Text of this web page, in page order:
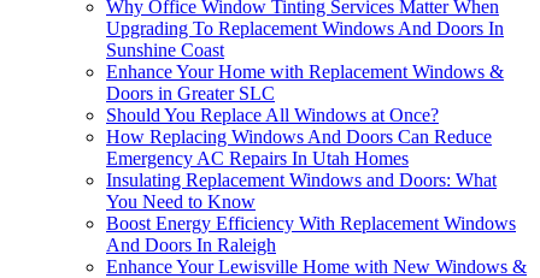
Why Office Window Tinting Services Matter When
Upgrading To Replacement Windows And Doors In
Sunshine Coast
Enhance Your Home with Replacement Windows &
Doors in Greater SLC
Should You Replace All Windows at Once?
How Replacing Windows And Doors Can Reduce
Emergency AC Repairs In Utah Homes
Insulating Replacement Windows and Doors: What
You Need to Know
Boost Energy Efficiency With Replacement Windows
And Doors In Raleigh
Enhance Your Lewisville Home with New Windows &